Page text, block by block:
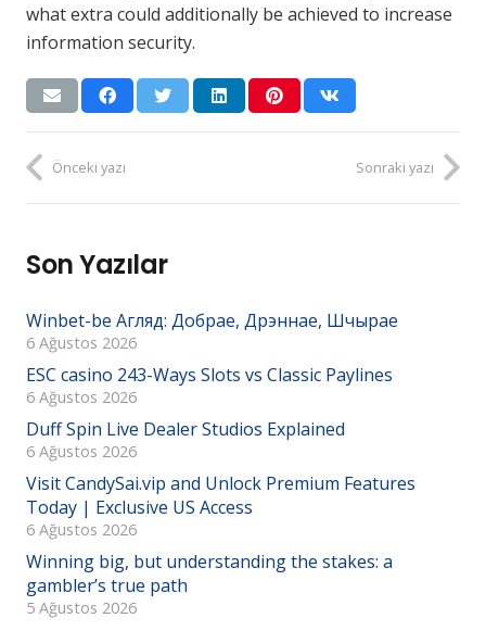
what extra could additionally be achieved to increase
information security.
Önceki yazı Sonraki yazı
Son Yazılar
Winbet-be Агляд: Добрае, Дрэннае, Шчырае
6 Ağustos 2026
ESC casino 243-Ways Slots vs Classic Paylines
6 Ağustos 2026
Duff Spin Live Dealer Studios Explained
6 Ağustos 2026
Visit CandySai.vip and Unlock Premium Features
Today | Exclusive US Access
6 Ağustos 2026
Winning big, but understanding the stakes: a
gambler’s true path
5 Ağustos 2026